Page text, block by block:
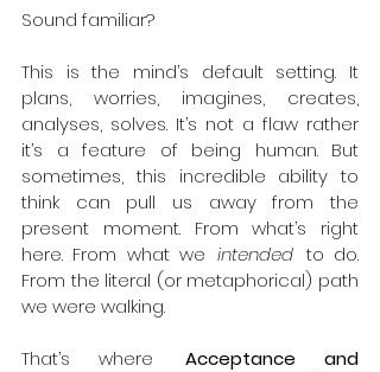
Sound familiar?
This is the mind’s default setting. It
plans, worries, imagines, creates,
analyses, solves. It’s not a flaw rather
it’s a feature of being human. But
sometimes, this incredible ability to
think can pull us away from the
present moment. From what’s right
here. From what we intended to do.
From the literal (or metaphorical) path
we were walking.
That’s where Acceptance and